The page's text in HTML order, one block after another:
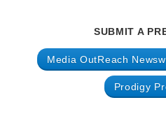
SUBMIT A
Media OutReach
Prodigy